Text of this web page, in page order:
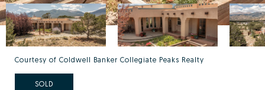
Courtesy of Coldwell Banker Collegiate Peaks Realty
SOLD